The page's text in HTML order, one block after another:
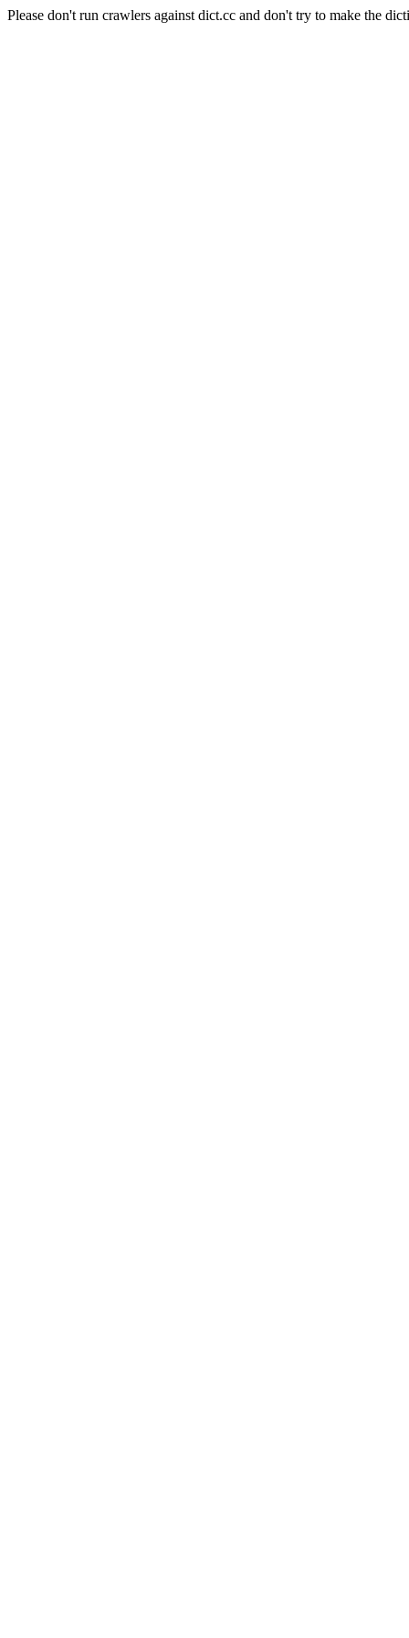
Please don't run crawlers against dict.cc and don't try to make the